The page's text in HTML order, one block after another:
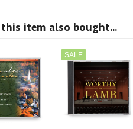
item also bought...
SALE